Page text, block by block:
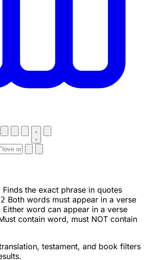
Finds the exact phrase in quotes
Both words must appear in a verse
Either word can appear in a verse
contain word, must NOT contain
testament, and book filters